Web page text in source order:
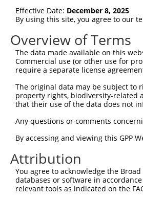
Sbjct   75
Query    1
Sbjct  149
Sbjct  223
Query   88
Sbjct  297
Query  162
Sbjct  371
Effective Date: December 8, 2025
By using this site, you agree to our
Overview of Terms
The data made available on this
Commercial use (or other use for
require a separate license
The original data may be subject
property rights, biodiversity-related
that their use of the data does not
Any questions or comments
By accessing and viewing this GPP
Attribution
You agree to acknowledge the
databases or software in
relevant tools as indicated on the